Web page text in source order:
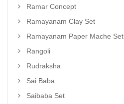
Ramar Concept
Ramayanam Clay Set
Ramayanam Paper Mache Set
Rangoli
Rudraksha
Sai Baba
Saibaba Set